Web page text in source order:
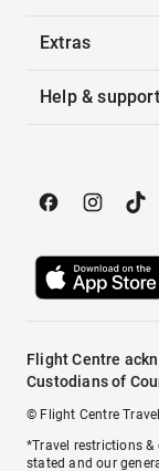
Extras
Help & support
Flight Centre
Custodians of
© Flight Centre
*Travel restrictions
stated and our